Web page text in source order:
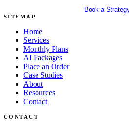
Book a
SITEMAP
Home
Services
Monthly Plans
AI Packages
Place an Order
Case Studies
About
Resources
Contact
CONTACT